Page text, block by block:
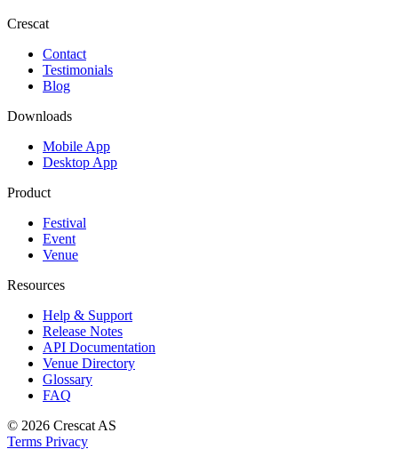
Crescat
Contact
Testimonials
Blog
Downloads
Mobile App
Desktop App
Product
Festival
Event
Venue
Resources
Help & Support
Release Notes
API Documentation
Venue Directory
Glossary
FAQ
© 2026 Crescat AS
Terms Privacy